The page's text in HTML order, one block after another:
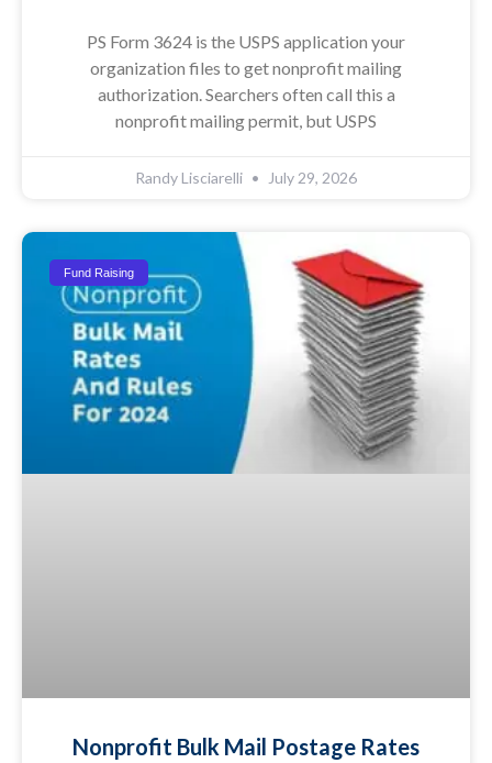
PS Form 3624 is the USPS application your
organization files to get nonprofit mailing
authorization. Searchers often call this a
nonprofit mailing permit, but USPS
Randy Lisciarelli July 29, 2026
Fund Raising
Nonprofit Bulk Mail Postage Rates